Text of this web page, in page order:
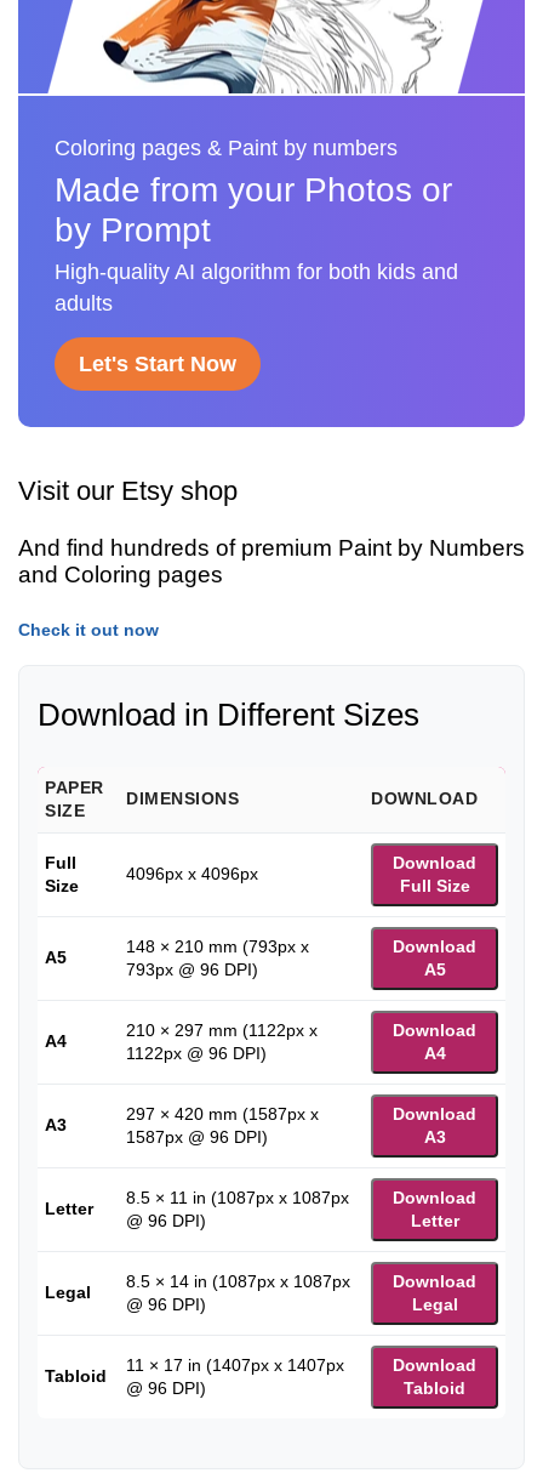
Coloring pages & Paint by numbers
Made from your Photos or
by Prompt
High-quality AI algorithm for both kids and
adults
Let's Start Now
Visit our Etsy shop
And find hundreds of premium Paint by Numbers
and Coloring pages
Check it out now
Download in Different Sizes
PAPER
SIZE
DIMENSIONS DOWNLOAD
Full
Size
4096px x 4096px
Download
Full Size
A5
148 × 210 mm (793px x
793px @ 96 DPI)
Download
A5
A4
210 × 297 mm (1122px x
1122px @ 96 DPI)
Download
A4
A3
297 × 420 mm (1587px x
1587px @ 96 DPI)
Download
A3
Letter
8.5 × 11 in (1087px x 1087px
@ 96 DPI)
Download
Letter
Legal
8.5 × 14 in (1087px x 1087px
@ 96 DPI)
Download
Legal
Tabloid
11 × 17 in (1407px x 1407px
@ 96 DPI)
Download
Tabloid